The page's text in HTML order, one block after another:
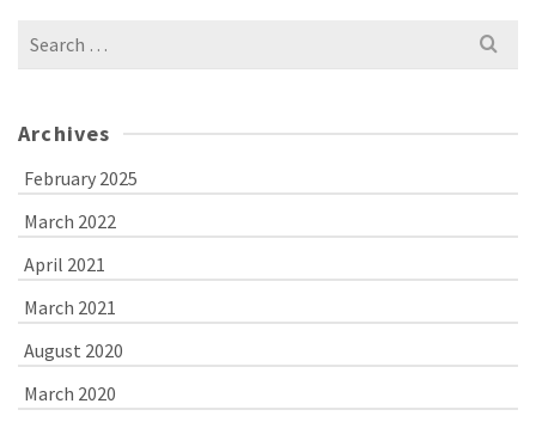
Search
Archives
February 2025
March 2022
April 2021
March 2021
August 2020
March 2020